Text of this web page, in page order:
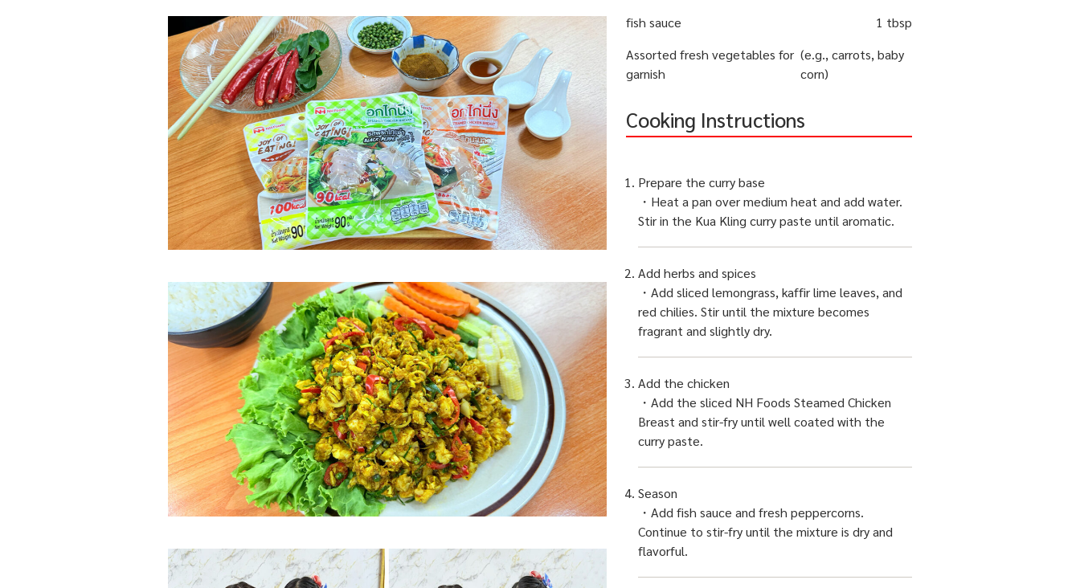
fish sauce
1 tbsp
Assorted fresh vegetables for
garnish
(e.g., carrots, baby
corn)
Cooking Instructions
Prepare the curry base
・Heat a pan over medium heat and add water.
Stir in the Kua Kling curry paste until aromatic.
Add herbs and spices
・Add sliced lemongrass, kaffir lime leaves, and
red chilies. Stir until the mixture becomes
fragrant and slightly dry.
Add the chicken
・Add the sliced NH Foods Steamed Chicken
Breast and stir-fry until well coated with the
curry paste.
Season
・Add fish sauce and fresh peppercorns.
Continue to stir-fry until the mixture is dry and
flavorful.